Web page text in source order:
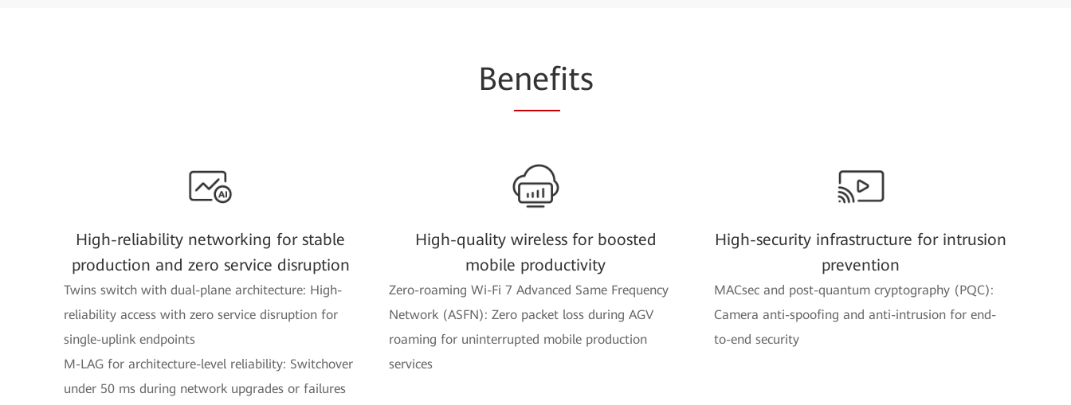
Benefits
High-reliability networking for stable
production and zero service disruption
Twins switch with dual-plane architecture: High-
reliability access with zero service disruption for
single-uplink endpoints
M-LAG for architecture-level reliability: Switchover
under 50 ms during network upgrades or failures
High-quality wireless for boosted
mobile productivity
Zero-roaming Wi-Fi 7 Advanced Same Frequency
Network (ASFN): Zero packet loss during AGV
roaming for uninterrupted mobile production
services
High-security infrastructure for intrusion
prevention
MACsec and post-quantum cryptography (PQC):
Camera anti-spoofing and anti-intrusion for end-
to-end security